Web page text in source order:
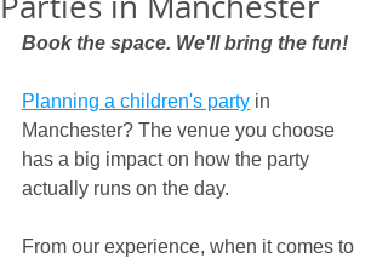
Book the space. We'll bring the fun!
Planning a children's party in
Manchester? The venue you choose
has a big impact on how the party
actually runs on the day.
From our experience, when it comes to